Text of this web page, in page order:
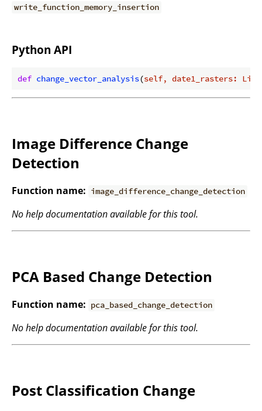
write_function_memory_insertion
Python API
def change_vector_analysis(self, date1_rasters:
Image Difference Change
Detection
Function name: image_difference_change_detection
No help documentation available for this tool.
PCA Based Change Detection
Function name: pca_based_change_detection
No help documentation available for this tool.
Post Classification Change